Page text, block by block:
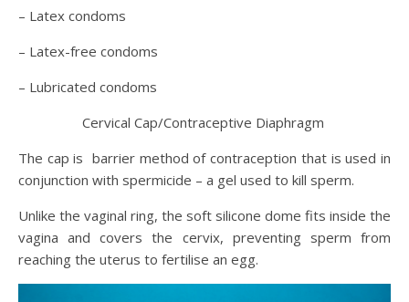
– Latex condoms
– Latex-free condoms
– Lubricated condoms
Cervical Cap/Contraceptive Diaphragm
The cap is barrier method of contraception that is used in
conjunction with spermicide – a gel used to kill sperm.
Unlike the vaginal ring, the soft silicone dome fits inside the
vagina and covers the cervix, preventing sperm from
reaching the uterus to fertilise an egg.